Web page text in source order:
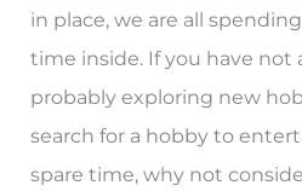
in place, we are all
time inside. If you have not
probably exploring new
search for a hobby to
spare time, why not